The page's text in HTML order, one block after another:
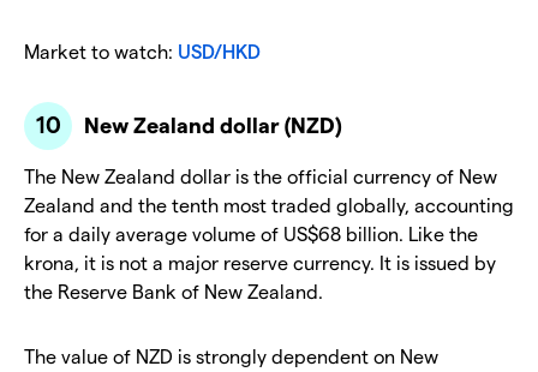
Market to watch: USD/HKD
New Zealand dollar (NZD)
The New Zealand dollar is the official currency of New
Zealand and the tenth most traded globally, accounting
for a daily average volume of US$68 billion. Like the
krona, it is not a major reserve currency. It is issued by
the Reserve Bank of New Zealand.
The value of NZD is strongly dependent on New